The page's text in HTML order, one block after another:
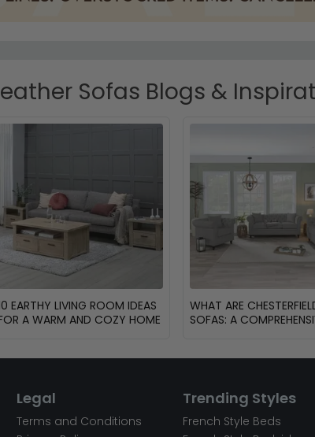
Sofas Blogs &
EARTHY LIVING ROOM IDEAS
A WARM AND COZY HOME
WHAT ARE
SOFAS: A
Legal
Terms and Conditions
Trending Styles
French Style Beds